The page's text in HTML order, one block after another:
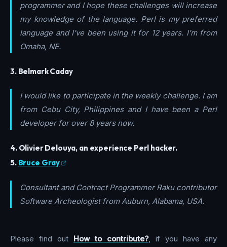
programmer and I hope these challenges will increase
my knowledge of the language. Perl is my preferred
language and I’ve been using it for 12 years. I’m from
Omaha, NE.
3. Belmark Caday
I would like to participate in the weekly challenge. I am
from Cebu City, Philippines and I have been a Perl
developer for over 8 years now.
4. Olivier Delouya, an experience Perl hacker.
5. Bruce Gray
Consultant and Contract Programmer Raku contributor
Software Archeologist from Auburn, Alabama, USA.
Please find out How to contribute?, if you have any